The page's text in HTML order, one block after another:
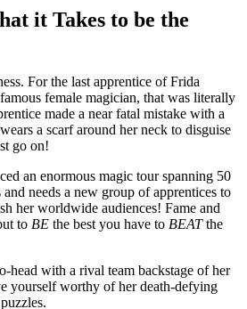
it Takes to be the
For the last apprentice of Frida
female magician, that was literally
made a near fatal mistake with a
a scarf around her neck to disguise
go on!
an enormous magic tour spanning 50
needs a new group of apprentices to
her worldwide audiences! Fame and
to BE the best you have to BEATthe
head with a rival team backstage of her
yourself worthy of her death-defying